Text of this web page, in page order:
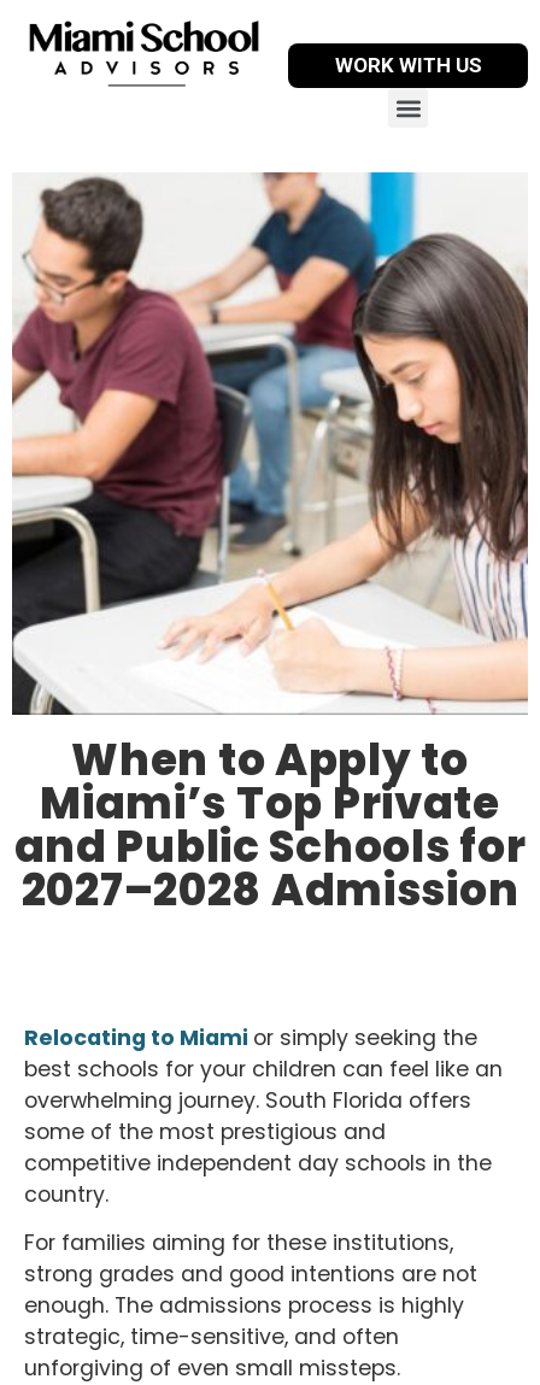
WORK WITH US
When to Apply to
Miami’s Top Private
and Public Schools for
2027–2028 Admission
Relocating to Miami or simply seeking the
best schools for your children can feel like an
overwhelming journey. South Florida offers
some of the most prestigious and
competitive independent day schools in the
country.
For families aiming for these institutions,
strong grades and good intentions are not
enough. The admissions process is highly
strategic, time-sensitive, and often
unforgiving of even small missteps.